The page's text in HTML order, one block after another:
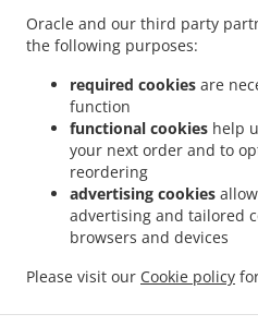
Oracle and our third party
the following purposes:
required cookies are
function
functional cookies help
your next order and to
reordering
advertising cookies
advertising and tailored
browsers and devices
Please visit our Cookie policy
Order ahead
Liên hệ chúng tôi
CÁC PHƯƠNG THỨC